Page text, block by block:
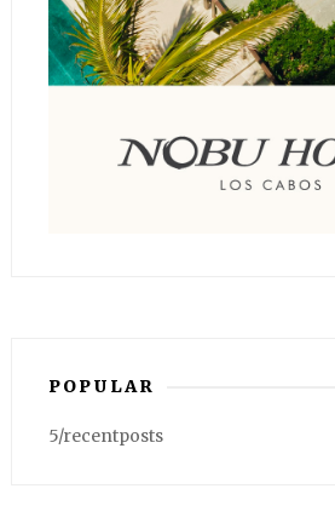
POPULAR
5/recentposts